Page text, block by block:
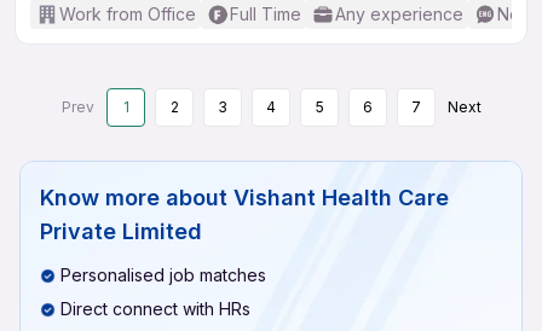
Work from Office Full Time Any experience No
Prev 1 2 3 4 5 6 7 Next
Know more about Vishant Health Care
Private Limited
Personalised job matches
Direct connect with HRs